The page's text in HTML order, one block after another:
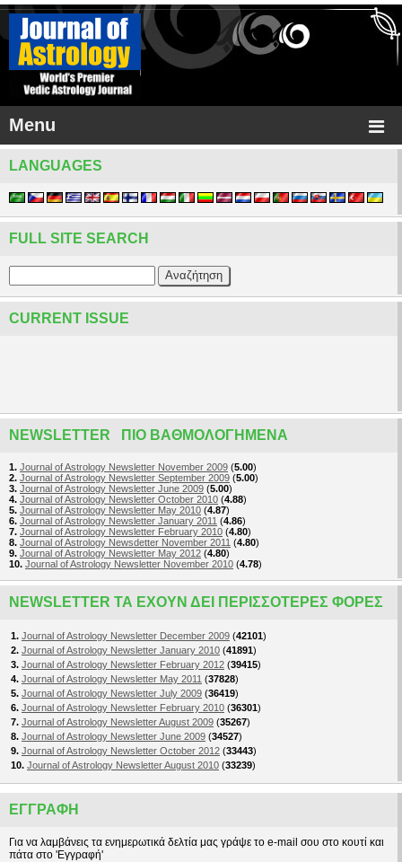
Menu
LANGUAGES
FULL SITE SEARCH
CURRENT ISSUE
NEWSLETTER ΠΙΟ ΒΑΘΜΟΛΟΓΗΜΈΝΑ
1. Journal of Astrology Newsletter November 2009 (5.00)
2. Journal of Astrology Newsletter September 2009 (5.00)
3. Journal of Astrology Newsletter June 2009 (5.00)
4. Journal of Astrology Newsletter October 2010 (4.88)
5. Journal of Astrology Newsletter May 2010 (4.87)
6. Journal of Astrology Newsletter January 2011 (4.86)
7. Journal of Astrology Newsletter February 2010 (4.80)
8. Journal of Astrology Newsdetter November 2011 (4.80)
9. Journal of Astrology Newsletter May 2012 (4.80)
10. Journal of Astrology Newsletter November 2010 (4.78)
NEWSLETTER ΤΑ ΈΧΟΥΝ ΔΕΙ ΠΕΡΙΣΣΌΤΕΡΕΣ ΦΟΡΈΣ
1. Journal of Astrology Newsletter December 2009 (42101)
2. Journal of Astrology Newsletter January 2010 (41891)
3. Journal of Astrology Newsletter February 2012 (39415)
4. Journal of Astrology Newsletter May 2011 (37828)
5. Journal of Astrology Newsletter July 2009 (36419)
6. Journal of Astrology Newsletter February 2010 (36301)
7. Journal of Astrology Newsletter August 2009 (35267)
8. Journal of Astrology Newsletter June 2009 (34527)
9. Journal of Astrology Newsletter October 2012 (33443)
10. Journal of Astrology Newsletter August 2010 (33239)
ΕΓΓΡΑΦΉ
Για να λαμβάνεις τα ενημερωτικά δελτία μας γράψε το e-mail σου στο κουτί και
πάτα στο 'Εγγραφή'